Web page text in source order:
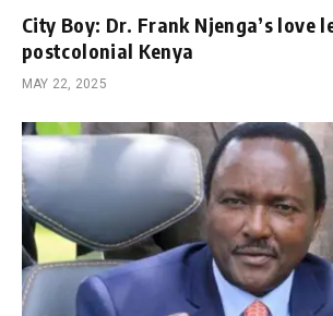
City Boy: Dr. Frank Njenga’s love
postcolonial Kenya
MAY 22, 2025